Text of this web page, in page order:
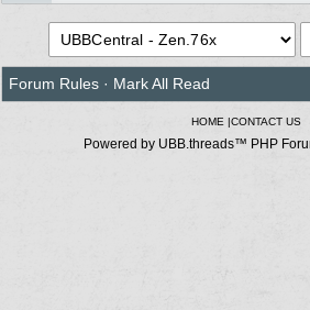
Forum Rules · Mark All Read
HOME |CONTACT US
Powered by UBB.threads™ PHP